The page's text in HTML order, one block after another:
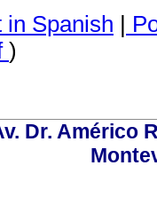
in Spanish
)
Dr. Américo